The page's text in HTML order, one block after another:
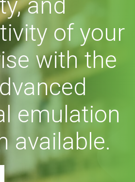
of your
with the
emulation
available.